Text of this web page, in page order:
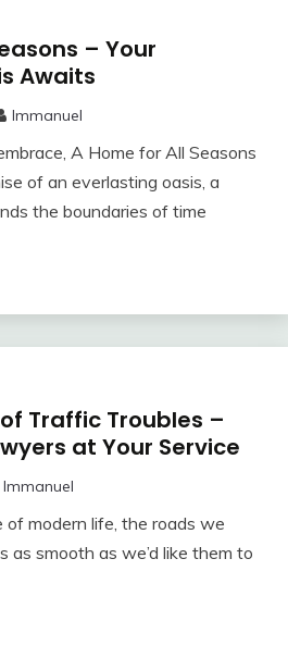
– Your
Awaits
Immanuel
A Home for All Seasons
of an everlasting oasis, a
the boundaries of time
Traffic Troubles –
at Your Service
Immanuel
of modern life, the roads we
as smooth as we’d like them to